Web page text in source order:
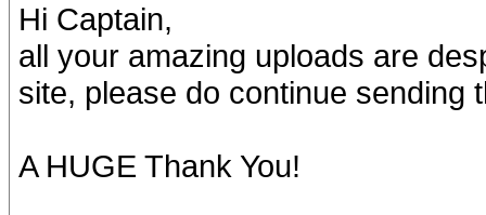
Hi Captain,
all your amazing uploads are
site, please do continue sending
A HUGE Thank You!